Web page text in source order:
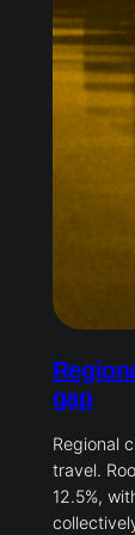
gap
Regional
travel.
12.5%,